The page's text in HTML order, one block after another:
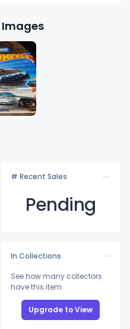
# Recent Sales
Pending
In Collections
See how many collectors
have this item
Upgrade to View